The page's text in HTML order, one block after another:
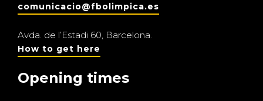
comunicacio@fbolimpica.es
Avda. de l’Estadi 60, Barcelona.
How to get here
Opening times